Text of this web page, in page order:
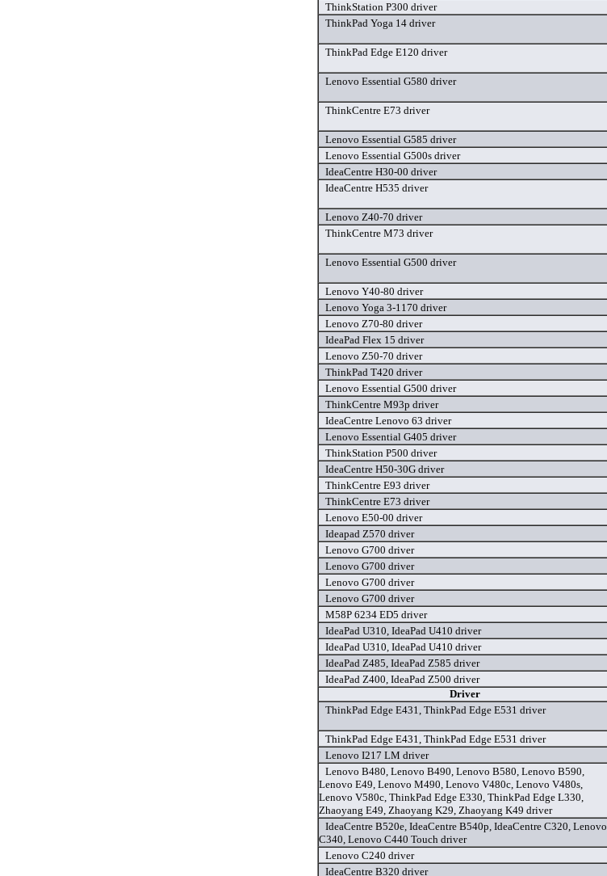
ThinkStation P300 driver
ThinkPad Yoga 14 driver
ThinkPad Edge E120 driver
Lenovo Essential G580 driver
ThinkCentre E73 driver
Lenovo Essential G585 driver
Lenovo Essential G500s driver
IdeaCentre H30-00 driver
IdeaCentre H535 driver
Lenovo Z40-70 driver
ThinkCentre M73 driver
Lenovo Essential G500 driver
Lenovo Y40-80 driver
Lenovo Yoga 3-1170 driver
Lenovo Z70-80 driver
IdeaPad Flex 15 driver
Lenovo Z50-70 driver
ThinkPad T420 driver
Lenovo Essential G500 driver
ThinkCentre M93p driver
IdeaCentre Lenovo 63 driver
Lenovo Essential G405 driver
ThinkStation P500 driver
IdeaCentre H50-30G driver
ThinkCentre E93 driver
ThinkCentre E73 driver
Lenovo E50-00 driver
Ideapad Z570 driver
Lenovo G700 driver
Lenovo G700 driver
Lenovo G700 driver
Lenovo G700 driver
M58P 6234 ED5 driver
IdeaPad U310, IdeaPad U410 driver
IdeaPad U310, IdeaPad U410 driver
IdeaPad Z485, IdeaPad Z585 driver
IdeaPad Z400, IdeaPad Z500 driver
Driver
ThinkPad Edge E431, ThinkPad Edge E531 driver
ThinkPad Edge E431, ThinkPad Edge E531 driver
Lenovo I217 LM driver
Lenovo B480, Lenovo B490, Lenovo B580, Lenovo B590,
Lenovo E49, Lenovo M490, Lenovo V480c, Lenovo V480s,
Lenovo V580c, ThinkPad Edge E330, ThinkPad Edge L330,
Zhaoyang E49, Zhaoyang K29, Zhaoyang K49 driver
IdeaCentre B520e, IdeaCentre B540p, IdeaCentre C320, Lenovo
C340, Lenovo C440 Touch driver
Lenovo C240 driver
IdeaCentre B320 driver